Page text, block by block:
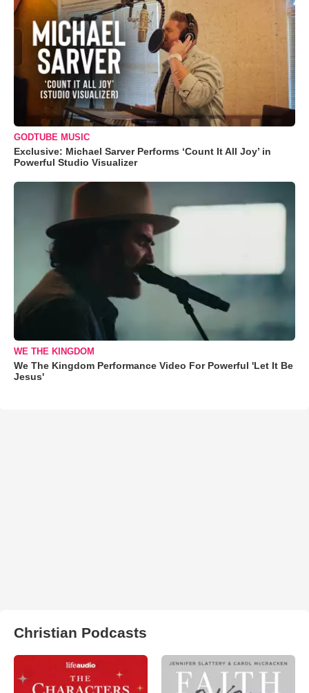
GODTUBE MUSIC
Exclusive: Michael Sarver Performs ‘Count It All Joy’ in
Powerful Studio Visualizer
WE THE KINGDOM
We The Kingdom Performance Video For Powerful 'Let It Be
Jesus'
Christian Podcasts